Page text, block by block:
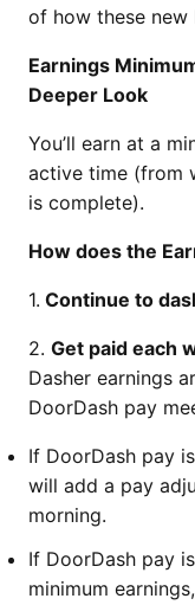
of how these
Earnings
Deeper Look
You’ll earn at a
active time (from
is complete).
How does the
1. Continue to
2. Get paid each
Dasher earnings
DoorDash pay
If DoorDash pay
will add a pay
morning.
If DoorDash pay
minimum